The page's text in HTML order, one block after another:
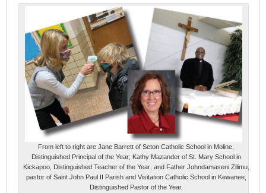
From left to right are Jane Barrett of Seton Catholic School in Moline,
Distinguished Principal of the Year; Kathy Mazander of St. Mary School in
Kickapoo, Distinguished Teacher of the Year; and Father Johndamaseni Zilimu,
pastor of Saint John Paul II Parish and Visitation Catholic School in Kewanee,
Distinguished Pastor of the Year.